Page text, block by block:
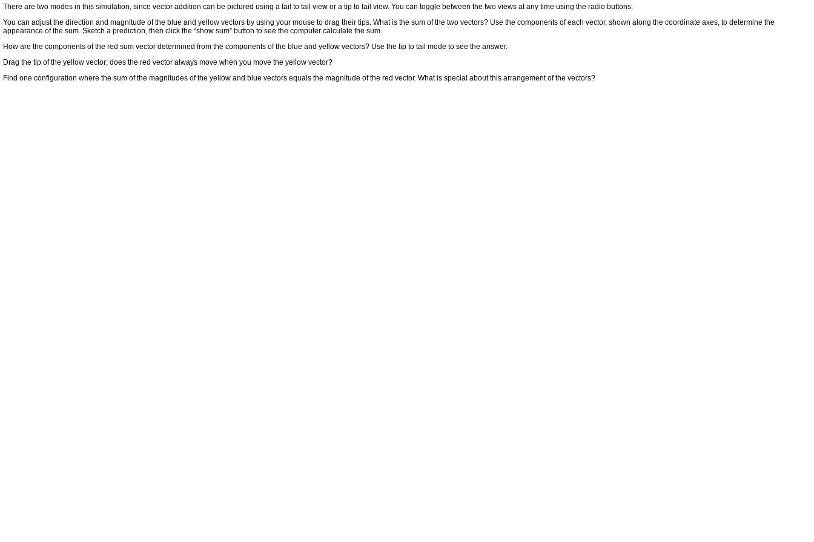
There are two modes in this simulation, since vector addition can be pictured using a tail to tail view or a tip to tail view. You can toggle between the two views at any time using the radio buttons.
You can adjust the direction and magnitude of the blue and yellow vectors by using your mouse to drag their tips. What is the sum of the two vectors? Use the components of each vector, shown along the coordinate axes, to determine the
appearance of the sum. Sketch a prediction, then click the “show sum” button to see the computer calculate the sum.
How are the components of the red sum vector determined from the components of the blue and yellow vectors? Use the tip to tail mode to see the answer.
Drag the tip of the yellow vector; does the red vector always move when you move the yellow vector?
Find one configuration where the sum of the magnitudes of the yellow and blue vectors equals the magnitude of the red vector. What is special about this arrangement of the vectors?